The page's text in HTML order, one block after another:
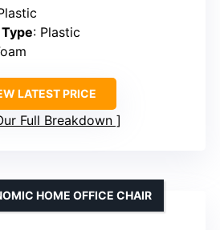
: Plastic
LATEST PRICE
Full Breakdown
HOME OFFICE CHAIR